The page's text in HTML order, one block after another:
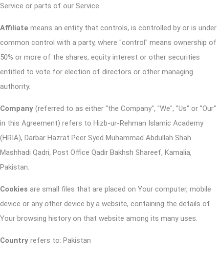
Service or parts of our Service.
Affiliate means an entity that controls, is controlled by or is under
common control with a party, where "control" means ownership of
50% or more of the shares, equity interest or other securities
entitled to vote for election of directors or other managing
authority.
Company (referred to as either "the Company", "We", "Us" or "Our"
in this Agreement) refers to Hizb-ur-Rehman Islamic Academy
(HRIA), Darbar Hazrat Peer Syed Muhammad Abdullah Shah
Mashhadi Qadri, Post Office Qadir Bakhsh Shareef, Kamalia,
Pakistan.
Cookies are small files that are placed on Your computer, mobile
device or any other device by a website, containing the details of
Your browsing history on that website among its many uses.
Country refers to: Pakistan